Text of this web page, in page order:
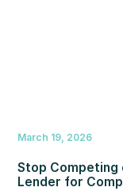
March 19, 2026
Stop Competing
Lender for